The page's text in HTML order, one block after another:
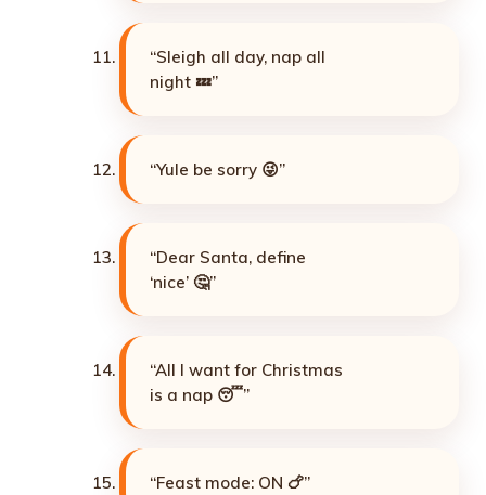
“Sleigh all day, nap all
night 💤”
“Yule be sorry 😜”
“Dear Santa, define
‘nice’ 🤔”
“All I want for Christmas
is a nap 😴”
“Feast mode: ON 🍗”